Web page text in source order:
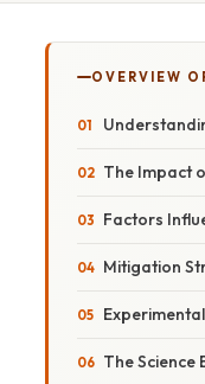
OVERVIEW
The Impact
Factors
Mitigation
The Science